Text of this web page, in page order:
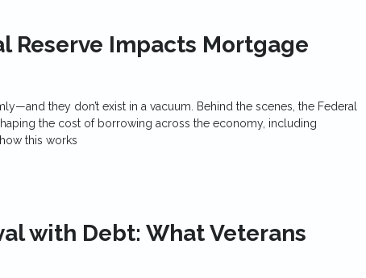
Reserve Impacts Mortgage
they don’t exist in a vacuum. Behind the scenes, the Federal
the cost of borrowing across the economy, including
this works
with Debt: What Veterans